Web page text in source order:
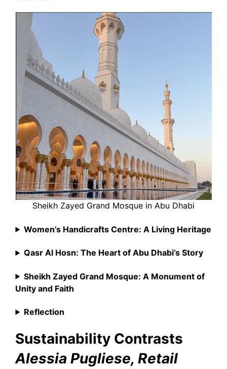
Sheikh Zayed Grand Mosque in Abu Dhabi
Women’s Handicrafts Centre: A Living Heritage
Qasr Al Hosn: The Heart of Abu Dhabi’s Story
Sheikh Zayed Grand Mosque: A Monument of
Unity and Faith
Reflection
Sustainability Contrasts
Alessia Pugliese, Retail